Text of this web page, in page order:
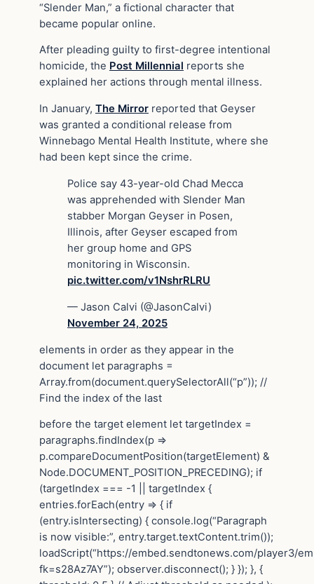
“Slender Man,” a fictional character that
became popular online.
After pleading guilty to first-degree intentional
homicide, the Post Millennial reports she
explained her actions through mental illness.
In January, The Mirror reported that Geyser
was granted a conditional release from
Winnebago Mental Health Institute, where she
had been kept since the crime.
Police say 43-year-old Chad Mecca
was apprehended with Slender Man
stabber Morgan Geyser in Posen,
Illinois, after Geyser escaped from
her group home and GPS
monitoring in Wisconsin.
pic.twitter.com/v1NshrRLRU
— Jason Calvi (@JasonCalvi)
November 24, 2025
elements in order as they appear in the
document let paragraphs =
Array.from(document.querySelectorAll(“p”)); //
Find the index of the last
before the target element let targetIndex =
paragraphs.findIndex(p =>
p.compareDocumentPosition(targetElement) &
Node.DOCUMENT_POSITION_PRECEDING); if
(targetIndex === -1 || targetIndex {
entries.forEach(entry => { if
(entry.isIntersecting) { console.log(“Paragraph
is now visible:”, entry.target.textContent.trim());
loadScript(“https://embed.sendtonews.com/player3/
fk=s28Az7AY”); observer.disconnect(); } }); }, {